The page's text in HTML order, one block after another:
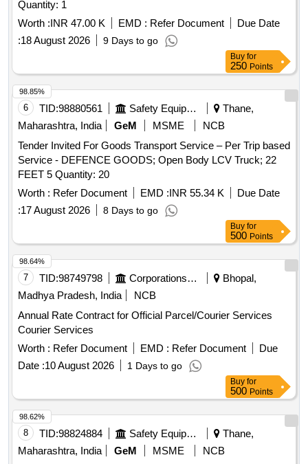
Quantity: 1
Worth :INR 47.00 K EMD : Refer Document
Due Date
:18 August 2026 9 Days to go
Buy for
250 Points
6 TID:98880561 Safety Equipment\explosives
Thane,
Maharashtra, India
GeM MSME
NCB
Tender Invited For Goods Transport Service – Per Trip based
Service - DEFENCE GOODS; Open Body LCV Truck; 22
FEET 5 Quantity: 20
Worth : Refer Document EMD :INR 55.34 K
Due Date
:17 August 2026 8 Days to go
98.85%
Buy for
500 Points
7 TID:98749798 Corporations/ Assoc/ Chambers/ Govt Agencies
Bhopal,
Madhya Pradesh, India
NCB
Annual Rate Contract for Official Parcel/Courier Services
Courier Services
Worth : Refer Document EMD : Refer Document
Due
Date :10 August 2026 1 Days to go
98.64%
Buy for
500 Points
8 TID:98824884 Safety Equipment\explosives
Thane,
Maharashtra, India
GeM MSME
NCB
98.62%